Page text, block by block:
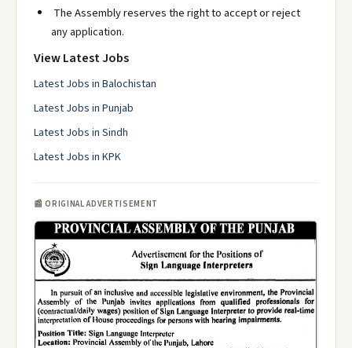
The Assembly reserves the right to accept or reject
any application.
View Latest Jobs
Latest Jobs in Balochistan
Latest Jobs in Punjab
Latest Jobs in Sindh
Latest Jobs in KPK
📰 ORIGINAL ADVERTISEMENT